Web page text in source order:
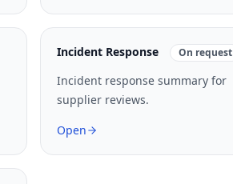
Incident Response On request
Incident response summary for
supplier reviews.
Open